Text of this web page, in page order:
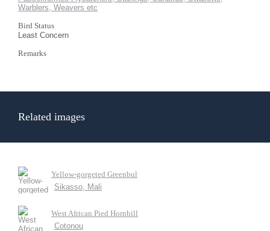
Warblers, Weavers etc
Bird Status
Least Concern
Remarks
Related images
Yellow-gorgeted Greenbul
Sikasso, Mali
West African Pied Hornbill
Cotonou